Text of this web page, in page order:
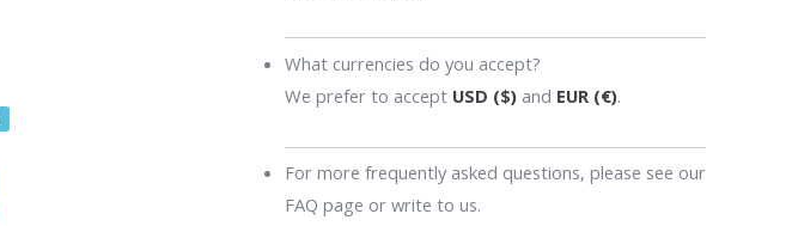
What currencies do you accept?
We prefer to accept USD ($)and EUR (€).
For more frequently asked questions, please see our
FAQ page or write to us.